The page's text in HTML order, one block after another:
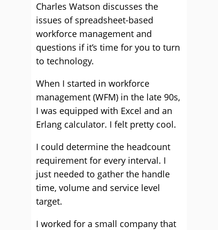
Charles Watson discusses the
issues of spreadsheet-based
workforce management and
questions if it’s time for you to turn
to technology.
When I started in workforce
management (WFM) in the late 90s,
I was equipped with Excel and an
Erlang calculator. I felt pretty cool.
I could determine the headcount
requirement for every interval. I
just needed to gather the handle
time, volume and service level
target.
I worked for a small company that